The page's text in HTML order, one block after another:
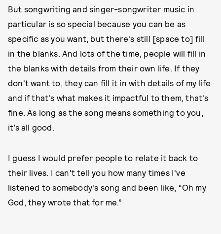
But songwriting and singer-songwriter music in
particular is so special because you can be as
specific as you want, but there's still [space to] fill
in the blanks. And lots of the time, people will fill in
the blanks with details from their own life. If they
don't want to, they can fill it in with details of my life
and if that's what makes it impactful to them, that's
fine. As long as the song means something to you,
it’s all good.
I guess I would prefer people to relate it back to
their lives. I can't tell you how many times I've
listened to somebody's song and been like, “Oh my
God, they wrote that for me.”